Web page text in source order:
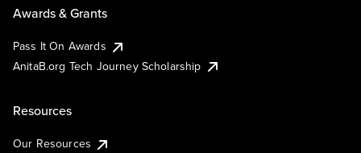
Awards & Grants
Pass It On Awards
AnitaB.org Tech Journey Scholarship
Resources
Our Resources